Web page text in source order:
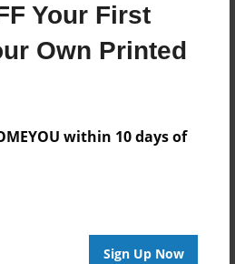
Your First
Own Printed
within 10 days of
Sign Up Now
Glossy Laminate - Color Trade